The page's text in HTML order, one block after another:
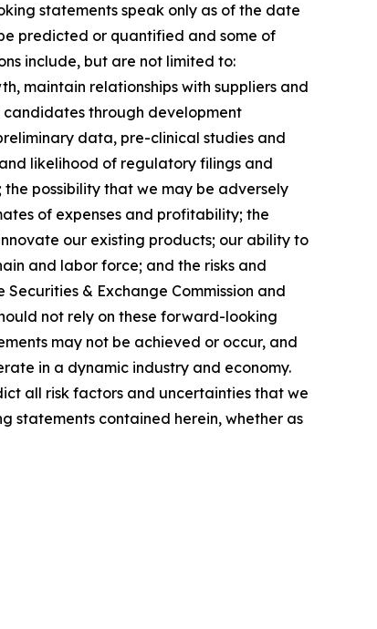
statements speak only as of the date
predicted or quantified and some of
include, but are not limited to:
maintain relationships with suppliers and
through development
data, pre-clinical studies and
likelihood of regulatory filings and
possibility that we may be adversely
of expenses and profitability; the
our existing products; our ability to
and labor force; and the risks and
& Exchange Commission and
not rely on these forward-looking
may not be achieved or occur, and
in a dynamic industry and economy.
all risk factors and uncertainties that we
statements contained herein, whether as